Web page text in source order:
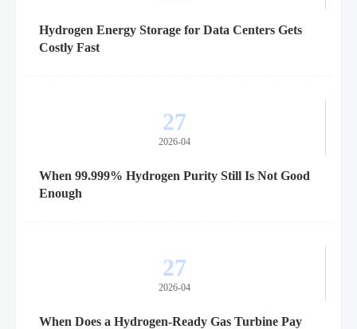
Hydrogen Energy Storage for Data Centers Gets
Costly Fast
27
2026-04
When 99.999% Hydrogen Purity Still Is Not Good
Enough
27
2026-04
When Does a Hydrogen-Ready Gas Turbine Pay